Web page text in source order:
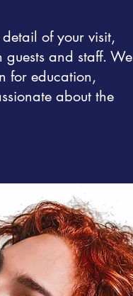
of your visit,
and staff. We
for education,
about the